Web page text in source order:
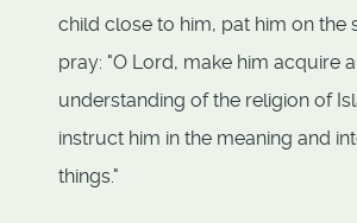
child close to him, pat him on the
pray: "O Lord, make him acquire
understanding of the religion of
instruct him in the meaning and
things."